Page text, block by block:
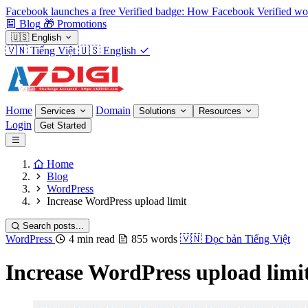
Facebook launches a free Verified badge: How Facebook Verified
Blog 🎁 Promotions
🇺🇸 English
🇻🇳 Tiếng Việt 🇺🇸 English
Home Services Domain Solutions Resources
Login Get Started
Home
Blog
WordPress
Increase WordPress upload limit
Search posts...
WordPress 4 min read 855 words 🇻🇳 Đọc bản Tiếng Việt
Increase WordPress upload